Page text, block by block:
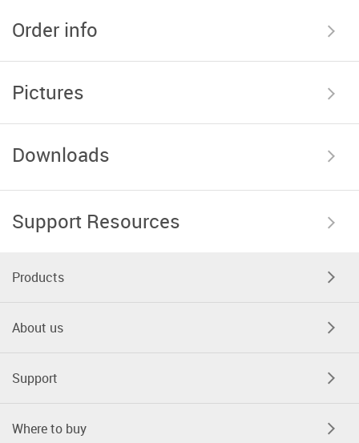
Order info
Pictures
Downloads
Support Resources
Products
About us
Support
Where to buy